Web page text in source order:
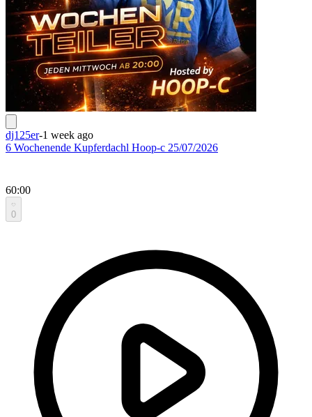
dj125er-1 week ago
6 Wochenende Kupferdachl Hoop-c 25/07/2026
60:00
0